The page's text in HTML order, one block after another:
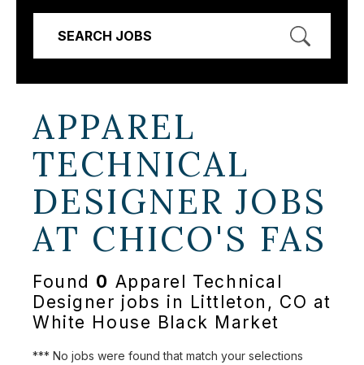
SEARCH JOBS
APPAREL
TECHNICAL
DESIGNER JOBS
AT CHICO'S FAS
Found 0 Apparel Technical
Designer jobs in Littleton, CO at
White House Black Market
*** No jobs were found that match your selections